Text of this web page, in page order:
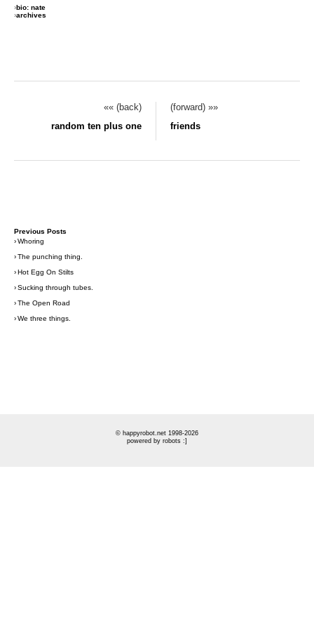
›bio: nate
›archives
«« (back)
(forward) »»
random ten plus one
friends
Previous Posts
›Whoring
›The punching thing.
›Hot Egg On Stilts
›Sucking through tubes.
›The Open Road
›We three things.
© happyrobot.net 1998-2026
powered by robots :]